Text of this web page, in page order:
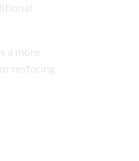
a more
restoring